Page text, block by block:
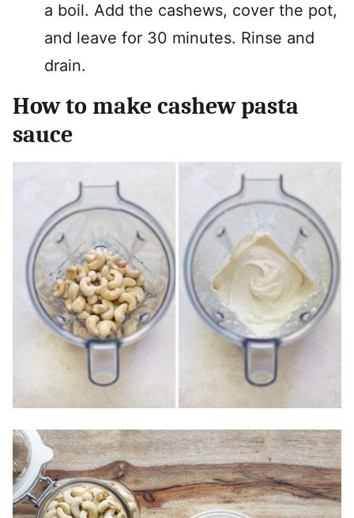
a boil. Add the cashews, cover the pot,
and leave for 30 minutes. Rinse and
drain.
How to make cashew pasta
sauce